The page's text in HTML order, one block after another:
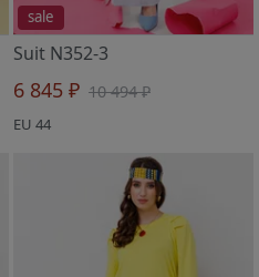
sale
Suit N352-3
6 845 ₽ 10 494 ₽
EU 44